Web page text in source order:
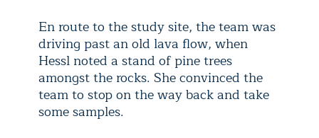
En route to the study site, the team was
driving past an old lava flow, when
Hessl noted a stand of pine trees
amongst the rocks. She convinced the
team to stop on the way back and take
some samples.